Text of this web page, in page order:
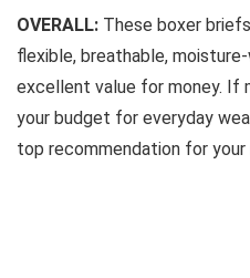
OVERALL: These boxer
flexible, breathable,
excellent value for money. If
your budget for everyday
top recommendation for your